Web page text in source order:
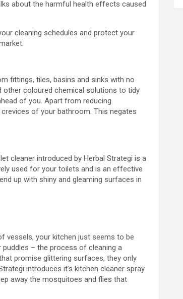
about the harmful health effects caused
cleaning schedules and protect your
fittings, tiles, basins and sinks with no
other coloured chemical solutions to tidy
of you. Apart from reducing
of your bathroom. This negates
cleaner introduced by Herbal Strategi is a
used for your toilets and is an effective
up with shiny and gleaming surfaces in
vessels, your kitchen just seems to be
– the process of cleaning a
promise glittering surfaces, they only
introduces it’s kitchen cleaner spray
away the mosquitoes and flies that